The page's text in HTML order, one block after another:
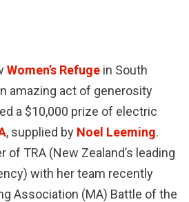
Women’s Refuge in South
amazing act of generosity
a $10,000 prize of electric
, supplied by Noel Leeming.
of TRA (New Zealand’s leading
with her team recently
Association (MA) Battle of the